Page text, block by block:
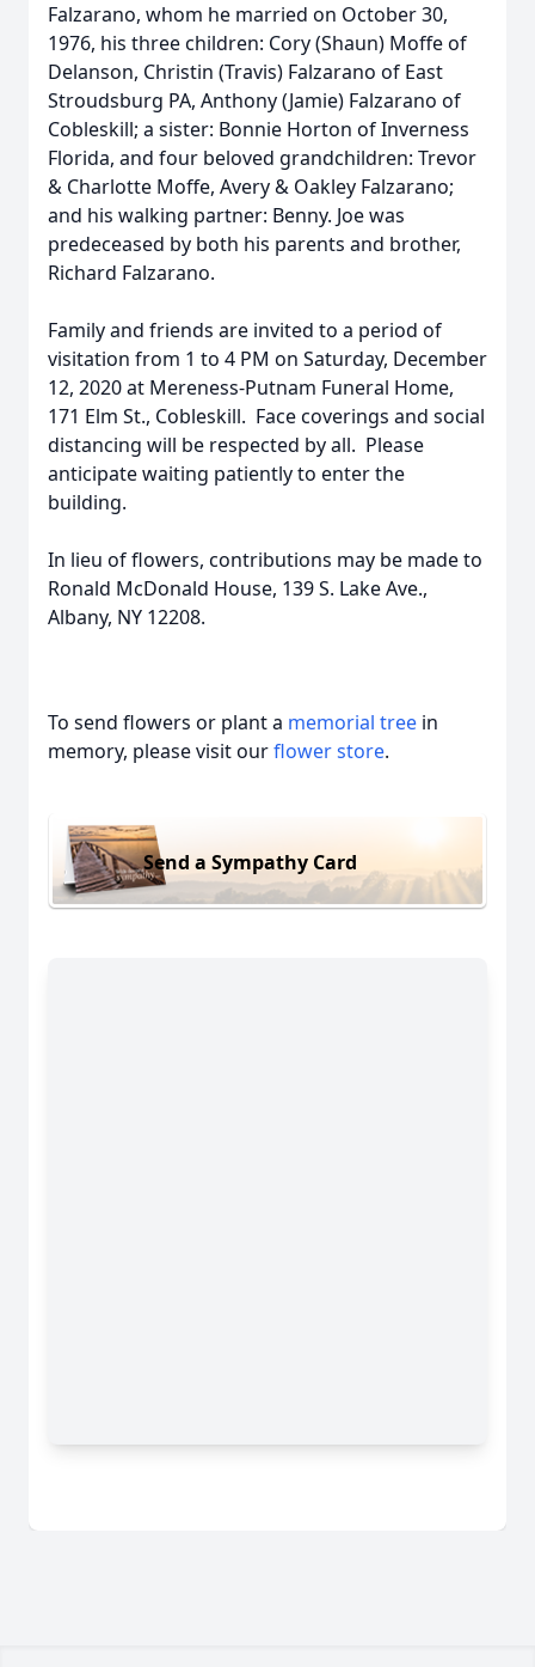
Falzarano, whom he married on October 30,
1976, his three children: Cory (Shaun) Moffe of
Delanson, Christin (Travis) Falzarano of East
Stroudsburg PA, Anthony (Jamie) Falzarano of
Cobleskill; a sister: Bonnie Horton of Inverness
Florida, and four beloved grandchildren: Trevor
& Charlotte Moffe, Avery & Oakley Falzarano;
and his walking partner: Benny. Joe was
predeceased by both his parents and brother,
Richard Falzarano.
Family and friends are invited to a period of
visitation from 1 to 4 PM on Saturday, December
12, 2020 at Mereness-Putnam Funeral Home,
171 Elm St., Cobleskill. Face coverings and social
distancing will be respected by all. Please
anticipate waiting patiently to enter the
building.
In lieu of flowers, contributions may be made to
Ronald McDonald House, 139 S. Lake Ave.,
Albany, NY 12208.
To send flowers or plant a memorial tree in
memory, please visit ourflower store.
Send a Sympathy Card